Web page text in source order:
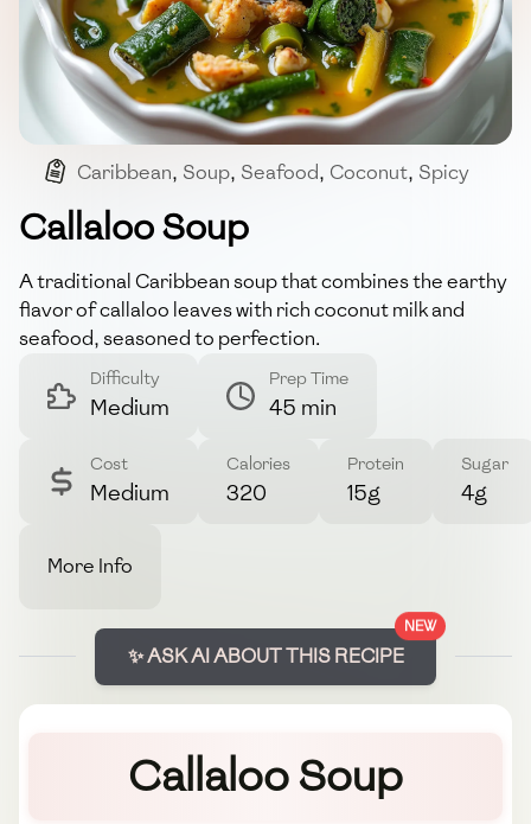
Caribbean, Soup, Seafood, Coconut, Spicy
Callaloo Soup
A traditional Caribbean soup that combines the earthy
flavor of callaloo leaves with rich coconut milk and
seafood, seasoned to perfection.
Difficulty
Medium
Prep Time
45 min
Cost
Medium
Calories
320
Protein
15g
Sugar
4g
More Info
NEW
✨ ASK AI ABOUT THIS RECIPE
Callaloo Soup